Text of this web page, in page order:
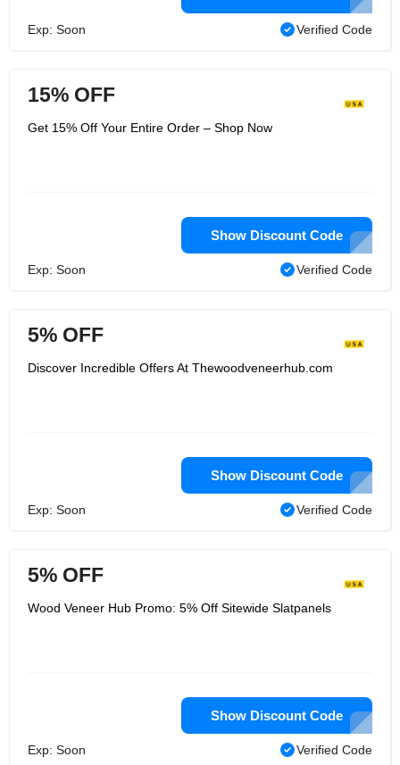
Exp: Soon Verified Code
15% OFF
Get 15% Off Your Entire Order – Shop Now
Show Discount Code
Exp: Soon Verified Code
5% OFF
Discover Incredible Offers At Thewoodveneerhub.com
Show Discount Code
Exp: Soon Verified Code
5% OFF
Wood Veneer Hub Promo: 5% Off Sitewide Slatpanels
Show Discount Code
Exp: Soon Verified Code